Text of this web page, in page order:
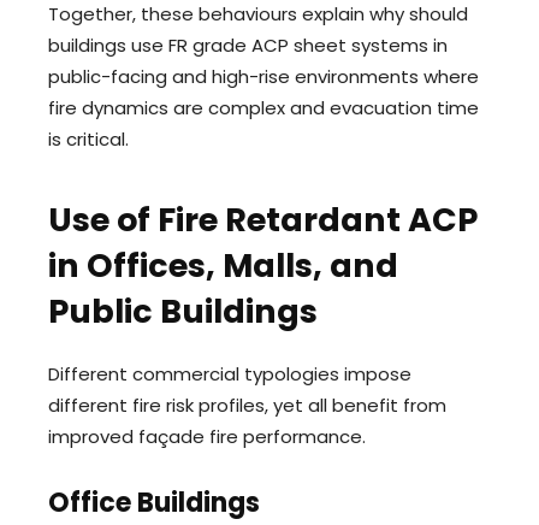
Together, these behaviours explain why should
buildings use FR grade ACP sheet systems in
public-facing and high-rise environments where
fire dynamics are complex and evacuation time
is critical.
Use of Fire Retardant ACP
in Offices, Malls, and
Public Buildings
Different commercial typologies impose
different fire risk profiles, yet all benefit from
improved façade fire performance.
Office Buildings